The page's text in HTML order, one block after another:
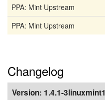
PPA: Mint Upstream
PPA: Mint Upstream
Changelog
Version: 1.4.1-3linuxmint1